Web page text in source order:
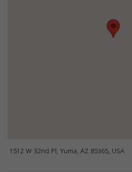
1512 W 32nd Pl, Yuma, AZ 85365, USA